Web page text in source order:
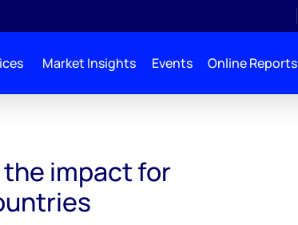
Market Insights Events Online Reports
impact for